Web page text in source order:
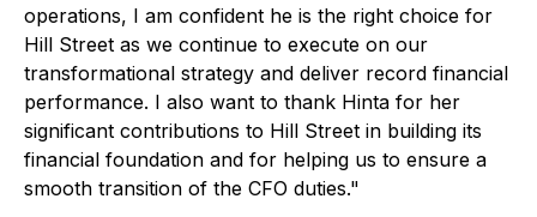
operations, I am confident he is the right choice for
Hill Street as we continue to execute on our
transformational strategy and deliver record financial
performance. I also want to thank Hinta for her
significant contributions to Hill Street in building its
financial foundation and for helping us to ensure a
smooth transition of the CFO duties."